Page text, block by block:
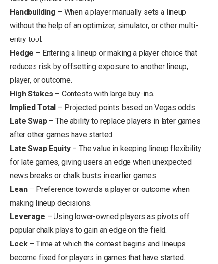
Handbuilding – When a player manually sets a lineup
without the help of an optimizer, simulator, or other multi-
entry tool.
Hedge – Entering a lineup or making a player choice that
reduces risk by offsetting exposure to another lineup,
player, or outcome.
High Stakes – Contests with large buy-ins.
Implied Total – Projected points based on Vegas odds.
Late Swap – The ability to replace players in later games
after other games have started.
Late Swap Equity – The value in keeping lineup flexibility
for late games, giving users an edge when unexpected
news breaks or chalk busts in earlier games.
Lean – Preference towards a player or outcome when
making lineup decisions.
Leverage – Using lower-owned players as pivots off
popular chalk plays to gain an edge on the field.
Lock – Time at which the contest begins and lineups
become fixed for players in games that have started.